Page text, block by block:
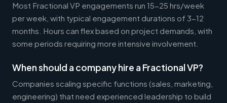
Most Fractional VP engagements run 15-25 hrs/week
per week, with typical engagement durations of 3-12
months. Hours can flex based on project demands, with
some periods requiring more intensive involvement.
When should a company hire a Fractional VP?
Companies scaling specific functions (sales, marketing,
engineering) that need experienced leadership to build